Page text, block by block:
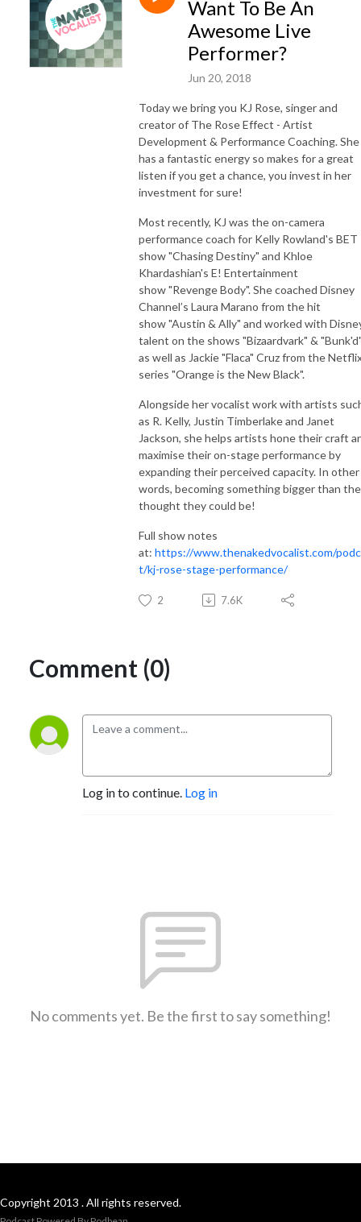
Want To Be An
Awesome Live
Performer?
Jun 20, 2018
Today we bring you KJ Rose, singer and
creator of The Rose Effect - Artist
Development & Performance Coaching. She
has a fantastic energy so makes for a great
listen if you get a chance, you invest in her
investment for sure!
Most recently, KJ was the on-camera
performance coach for Kelly Rowland's BET
show "Chasing Destiny" and Khloe
Khardashian's E! Entertainment
show "Revenge Body". She coached Disney
Channel’s Laura Marano from the hit
show "Austin & Ally" and worked with
talent on the shows "Bizaardvark" &
as well as Jackie "Flaca" Cruz from the
series "Orange is the New Black".
Alongside her vocalist work with artists
as R. Kelly, Justin Timberlake and Janet
Jackson, she helps artists hone their craft
maximise their on-stage performance by
expanding their perceived capacity. In other
words, becoming something bigger than
thought they could be!
Full show notes
at: https://www.thenakedvocalist.com/
t/kj-rose-stage-performance/
2 7.6K
Comment (0)
Log in to continue. Log in
No comments yet. Be the first to say something!
Copyright 2013 . All rights reserved.